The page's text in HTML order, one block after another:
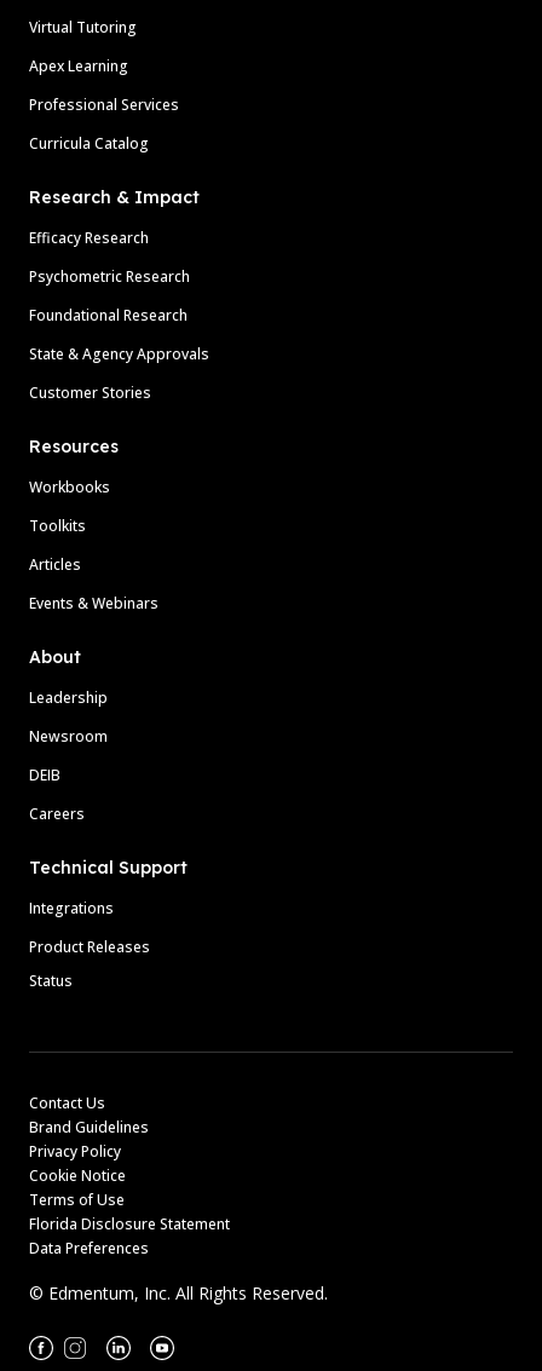
Virtual Tutoring
Apex Learning
Professional Services
Curricula Catalog
Research & Impact
Efficacy Research
Psychometric Research
Foundational Research
State & Agency Approvals
Customer Stories
Resources
Workbooks
Toolkits
Articles
Events & Webinars
About
Leadership
Newsroom
DEIB
Careers
Technical Support
Integrations
Product Releases
Status
Contact Us
Brand Guidelines
Privacy Policy
Cookie Notice
Terms of Use
Florida Disclosure Statement
Data Preferences
© Edmentum, Inc. All Rights Reserved.
Facebook
Instagram
LinkedinYoutube